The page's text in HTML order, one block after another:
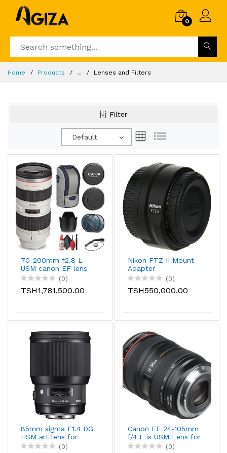
0
Home Products ... Lenses and Filters
Filter
Default
70-200mm f2.8 L
USM canon EF lens
(0)
TSH1,781,500.00
Nikon FTZ II Mount
Adapter
(0)
TSH550,000.00
85mm sigma F1.4 DG
HSM art lens for
Canon/sony/nikon
(0)
Canon EF 24-105mm
f/4 L is USM Lens for
Canon EOS SLR
(0)